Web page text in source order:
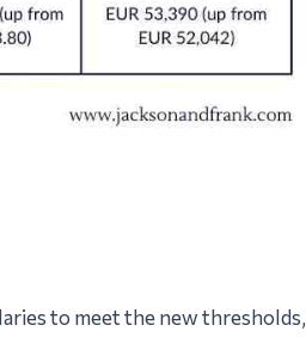
to meet the new thresholds,